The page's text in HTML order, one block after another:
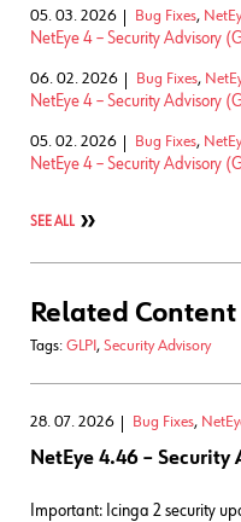
05. 03. 2026 Bug Fixes,
NetEye 4 – Security Advisory
06. 02. 2026 Bug Fixes,
NetEye 4 – Security Advisory
05. 02. 2026 Bug Fixes,
NetEye 4 – Security Advisory
SEE ALL
Related Content
Tags: GLPI , Security Advisory
28. 07. 2026 Bug Fixes,
NetEye 4.46 –
Important: Icinga 2 security